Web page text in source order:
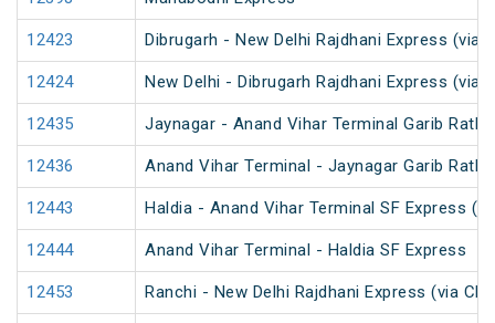
12423 Dibrugarh - New Delhi Rajdhani Express (via
12424 New Delhi - Dibrugarh Rajdhani Express (via
12435 Jaynagar - Anand Vihar Terminal Garib Rath
12436 Anand Vihar Terminal - Jaynagar Garib Rath
12443 Haldia - Anand Vihar Terminal SF Express
12444 Anand Vihar Terminal - Haldia SF Express
12453 Ranchi - New Delhi Rajdhani Express (via